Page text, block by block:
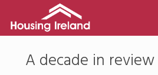
A decade in review